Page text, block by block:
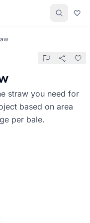
straw you need for
based on area
per bale.